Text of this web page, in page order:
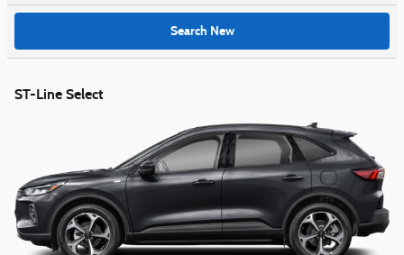
Search New
ST-Line Select